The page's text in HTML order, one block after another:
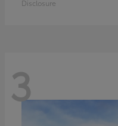
Disclosure
3